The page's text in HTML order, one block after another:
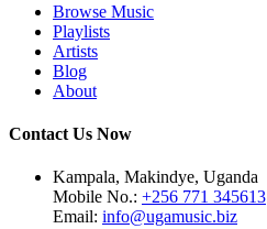
Browse Music
Playlists
Artists
Blog
About
Contact Us Now
Kampala, Makindye, Uganda
Mobile No.: +256 771 345613
Email: info@ugamusic.biz